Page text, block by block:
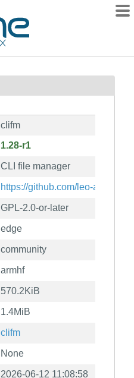
clifm
1.28-r1
CLI file manager
https://github.com/leo-arch/clifm
GPL-2.0-or-later
edge
community
armhf
570.2KiB
1.4MiB
clifm
None
2026-06-12 11:08:58